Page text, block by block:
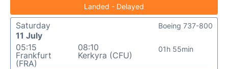
Landed - Delayed
Saturday
11 July
05:15
Frankfurt
(FRA)
08:10
Kerkyra (CFU)
01h 55min
Boeing 737-800